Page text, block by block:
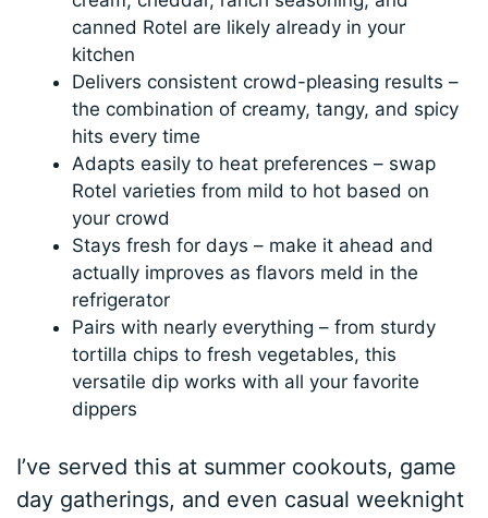
canned Rotel are likely already in your
kitchen
Delivers consistent crowd-pleasing results –
the combination of creamy, tangy, and spicy
hits every time
Adapts easily to heat preferences – swap
Rotel varieties from mild to hot based on
your crowd
Stays fresh for days – make it ahead and
actually improves as flavors meld in the
refrigerator
Pairs with nearly everything – from sturdy
tortilla chips to fresh vegetables, this
versatile dip works with all your favorite
dippers
I’ve served this at summer cookouts, game
day gatherings, and even casual weeknight